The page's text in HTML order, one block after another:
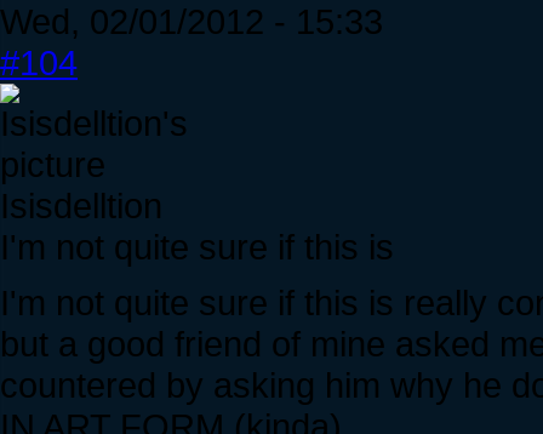
Wed, 02/01/2012 - 15:33
#104
Isisdelltion
I'm not quite sure if this is
I'm not quite sure if this is really
but a good friend of mine asked
countered by asking him why he